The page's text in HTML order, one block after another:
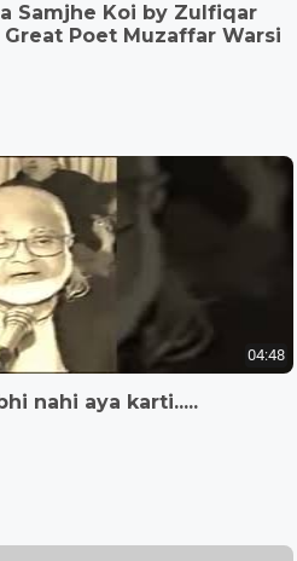
Samjhe Koi by Zulfiqar
Poet Muzaffar Warsi
04:48
nahi aya karti.....